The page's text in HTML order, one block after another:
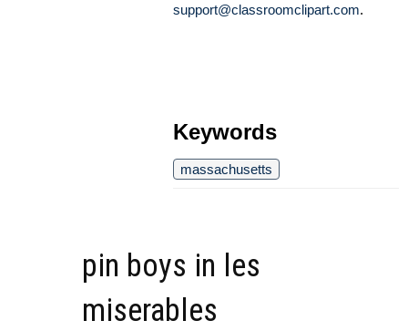
support@classroomclipart.com.
Keywords
massachusetts
pin boys in les
miserables